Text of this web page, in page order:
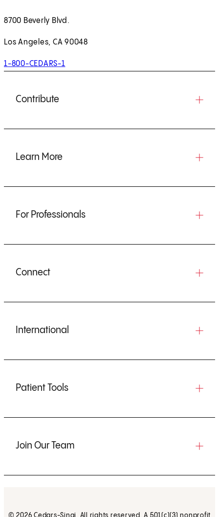
8700 Beverly Blvd.
Los Angeles, CA 90048
1-800-CEDARS-1
Contribute
Learn More
For Professionals
Connect
International
Patient Tools
Join Our Team